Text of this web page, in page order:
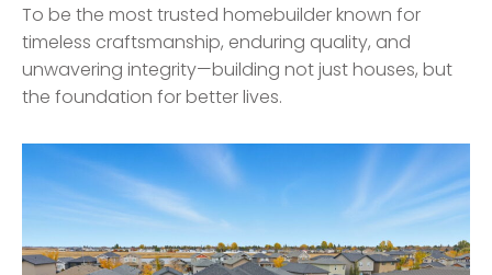
To be the most trusted homebuilder known for
timeless craftsmanship, enduring quality, and
unwavering integrity—building not just houses, but
the foundation for better lives.